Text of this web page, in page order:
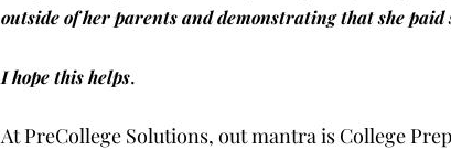
outside of her parents and demonstrating that she paid
I hope this helps.
At PreCollege Solutions, out mantra is College